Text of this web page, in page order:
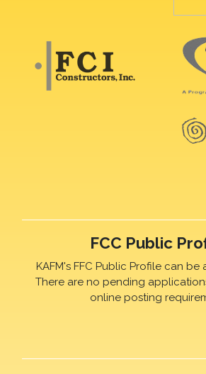
FCC Public
KAFM's FFC Public Profile can be
There are no pending
online posting